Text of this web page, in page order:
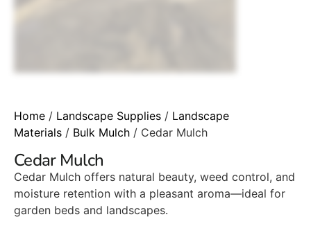
Home / Landscape Supplies / Landscape
Materials / Bulk Mulch / Cedar Mulch
Cedar Mulch
Cedar Mulch offers natural beauty, weed control, and
moisture retention with a pleasant aroma—ideal for
garden beds and landscapes.